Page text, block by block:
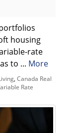
housing
rate
to ... More
Canada Real
Rate